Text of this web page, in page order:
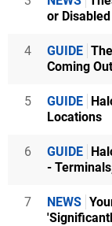
or
4 GUIDE
Coming
5 GUIDE
Locations
6 GUIDE
-
7 NEWS